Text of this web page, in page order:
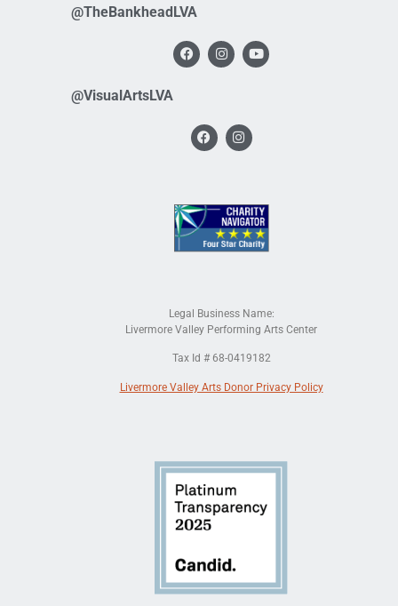
@TheBankheadLVA
@VisualArtsLVA
Legal Business Name:
Livermore Valley Performing Arts Center
Tax Id # 68-0419182
Livermore Valley Arts Donor Privacy Policy